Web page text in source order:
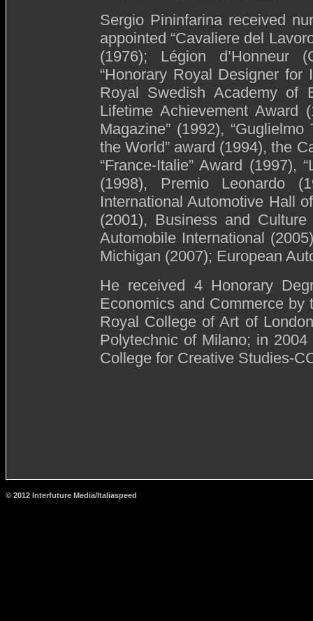
Sergio Pininfarina received
appointed “Cavaliere del
(1976); Légion d’Honneur
“Honorary Royal Designer for
Royal Swedish Academy of
Lifetime Achievement Award
Magazine” (1992),
the World” award (1994), the
“France-Italie” Award (1997),
(1998), Premio Leonardo
International Automotive Hall
(2001), Business and
Automobile International
Michigan (2007); European
He received 4 Honorary
Economics and Commerce
Royal College of Art of
Polytechnic of Milano; in
College for Creative Studies-
© 2012 Interfuture Media/Italiaspeed